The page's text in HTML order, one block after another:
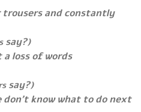
trousers and constantly
say?)
loss of words
say?)
don’t know what to do next